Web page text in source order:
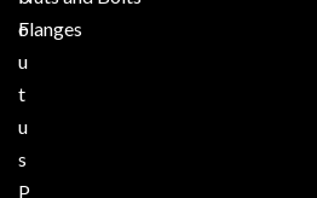
o
u
t
u
s
P
Flanges